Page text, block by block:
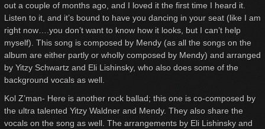
out a couple of months ago, and I loved it the first time I heard it.
Listen to it, and it’s bound to have you dancing in your seat (like I am
right now….you don’t want to know how it looks, but I can’t help
myself). This song is composed by Mendy (as all the songs on the
album are either partly or wholly composed by Mendy) and arranged
by Yitzy Schwartz and Eli Lishinsky, who also does some of the
background vocals as well.
Kol Z’man- Here is another rock ballad; this one is co-composed by
the ultra talented Yitzy Waldner and Mendy. They also share the
vocals on the song as well. The arrangements by Eli Lishinsky and